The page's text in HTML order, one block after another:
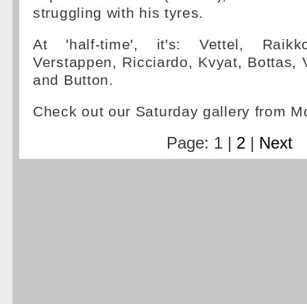
struggling with his tyres.
At 'half-time', it's: Vettel,
Verstappen, Ricciardo, Kvyat, Bottas,
and Button.
Check out our Saturday gallery from
Page: 1 | 2 | Next